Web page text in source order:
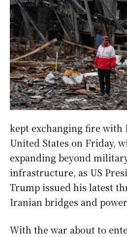
kept exchanging fire with
United States on Friday,
expanding beyond
infrastructure, as US
Trump issued his latest
Iranian bridges and
With the war about to